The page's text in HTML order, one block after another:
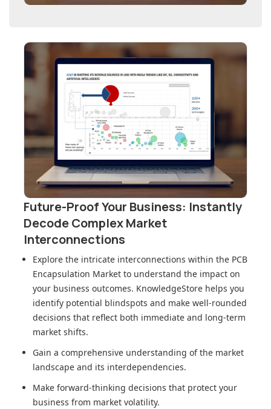
Future-Proof Your Business: Instantly
Decode Complex Market
Interconnections
Explore the intricate interconnections within the PCB
Encapsulation Market to understand the impact on
your business outcomes. KnowledgeStore helps you
identify potential blindspots and make well-rounded
decisions that reflect both immediate and long-term
market shifts.
Gain a comprehensive understanding of the market
landscape and its interdependencies.
Make forward-thinking decisions that protect your
business from market volatility.